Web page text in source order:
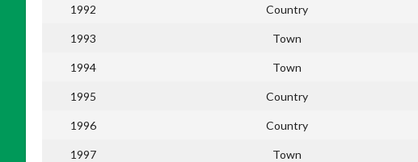
1992 Country
1993 Town
1994 Town
1995 Country
1996 Country
1997 Town